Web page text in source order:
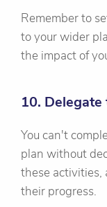
Remember to
to your wider
the impact of
10. Delegate
You can't
plan without
these activities,
their progress.